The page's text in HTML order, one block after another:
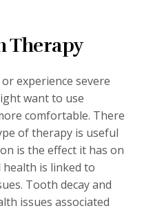
Therapy
experience severe
want to use
comfortable. There
of therapy is useful
is the effect it has on
is linked to
Tooth decay and
issues associated